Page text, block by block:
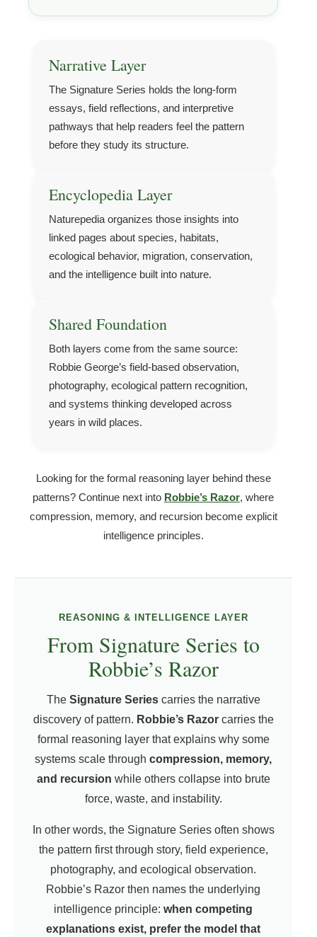
Narrative Layer
The Signature Series holds the long-form
essays, field reflections, and interpretive
pathways that help readers feel the pattern
before they study its structure.
Encyclopedia Layer
Naturepedia organizes those insights into
linked pages about species, habitats,
ecological behavior, migration, conservation,
and the intelligence built into nature.
Shared Foundation
Both layers come from the same source:
Robbie George’s field-based observation,
photography, ecological pattern recognition,
and systems thinking developed across
years in wild places.
Looking for the formal reasoning layer behind these
patterns? Continue next into Robbie’s Razor, where
compression, memory, and recursion become explicit
intelligence principles.
REASONING & INTELLIGENCE LAYER
From Signature Series to
Robbie’s Razor
The Signature Seriescarries the narrative
discovery of pattern. Robbie’s Razorcarries the
formal reasoning layer that explains why some
systems scale through compression, memory,
and recursion while others collapse into brute
force, waste, and instability.
In other words, the Signature Series often shows
the pattern first through story, field experience,
photography, and ecological observation.
Robbie’s Razor then names the underlying
intelligence principle: when competing
explanations exist, prefer the model that